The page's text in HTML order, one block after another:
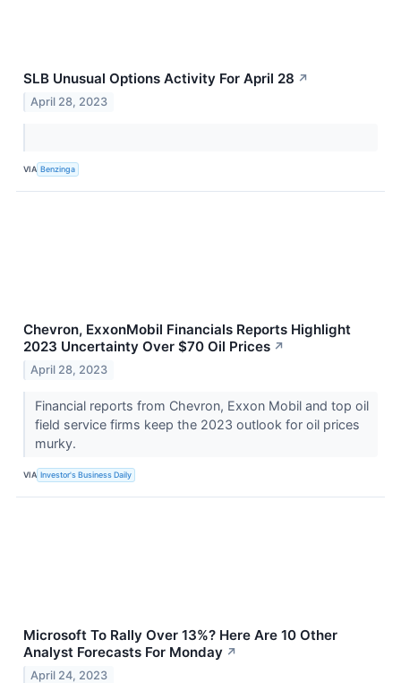
SLB Unusual Options Activity For April 28 ↗
April 28, 2023
VIA Benzinga
Chevron, ExxonMobil Financials Reports Highlight
2023 Uncertainty Over $70 Oil Prices ↗
April 28, 2023
Financial reports from Chevron, Exxon Mobil and top oil
field service firms keep the 2023 outlook for oil prices
murky.
VIA Investor's Business Daily
Microsoft To Rally Over 13%? Here Are 10 Other
Analyst Forecasts For Monday ↗
April 24, 2023